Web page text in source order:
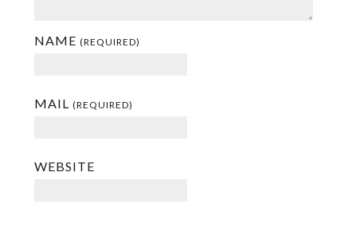
NAME (REQUIRED)
MAIL (REQUIRED)
WEBSITE